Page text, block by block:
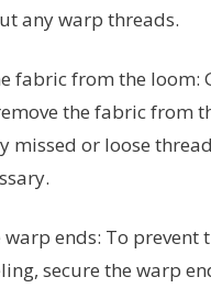
any warp threads.
fabric from the loom:
the fabric from
missed or loose
warp ends: To prevent
secure the warp